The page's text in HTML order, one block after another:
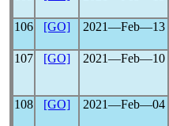
106
[GO] 2021―Feb―13
107
[GO] 2021―Feb―10
108 [GO] 2021―Feb―04